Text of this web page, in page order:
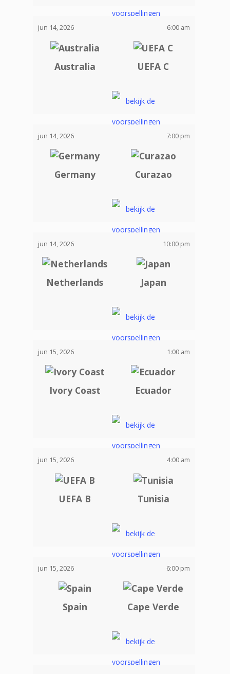
jun 14, 2026 6:00 am
Australia UEFA C
jun 14, 2026 7:00 pm
Germany Curazao
jun 14, 2026 10:00 pm
Netherlands Japan
jun 15, 2026 1:00 am
Ivory Coast Ecuador
jun 15, 2026 4:00 am
UEFA B Tunisia
jun 15, 2026 6:00 pm
Spain Cape Verde